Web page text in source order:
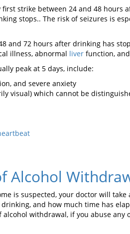
strike between 24 and 48 hours
stops.. The risk of seizures is
and 72 hours after drinking has
illness, abnormal liver function,
peak at 5 days, include:
and severe anxiety
visual) which cannot be
Alcohol
is suspected, your doctor will
and how much time has
alcohol withdrawal, if you abuse